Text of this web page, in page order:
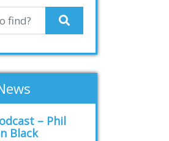
– Phil
Black